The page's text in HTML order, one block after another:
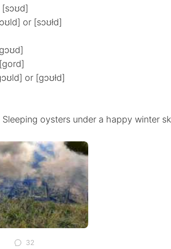
or [sɔʊłd]
or [gɔʊłd]
Sleeping oysters under a happy winter
32